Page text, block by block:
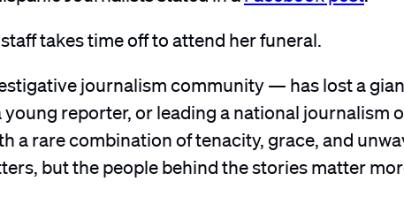
takes time off to attend her funeral.
journalism community — has lost a
reporter, or leading a national journalism
a rare combination of tenacity, grace, and
but the people behind the stories matter